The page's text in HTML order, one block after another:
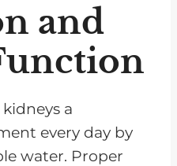
and
a
every day by
water. Proper